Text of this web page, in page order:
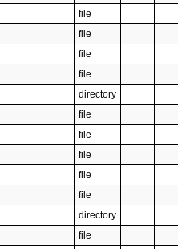
file
file
file
file
directory
file
file
file
file
file
directory
file